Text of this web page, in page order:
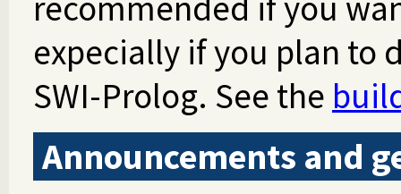
expecially if you plan to
SWI-Prolog. See the
Announcements and